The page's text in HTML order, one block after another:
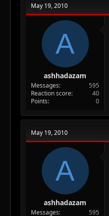
May 19, 2010
A
ashhadazam
Messages
595
Reaction score
40
Points
0
May 19, 2010
A
ashhadazam
Messages
595